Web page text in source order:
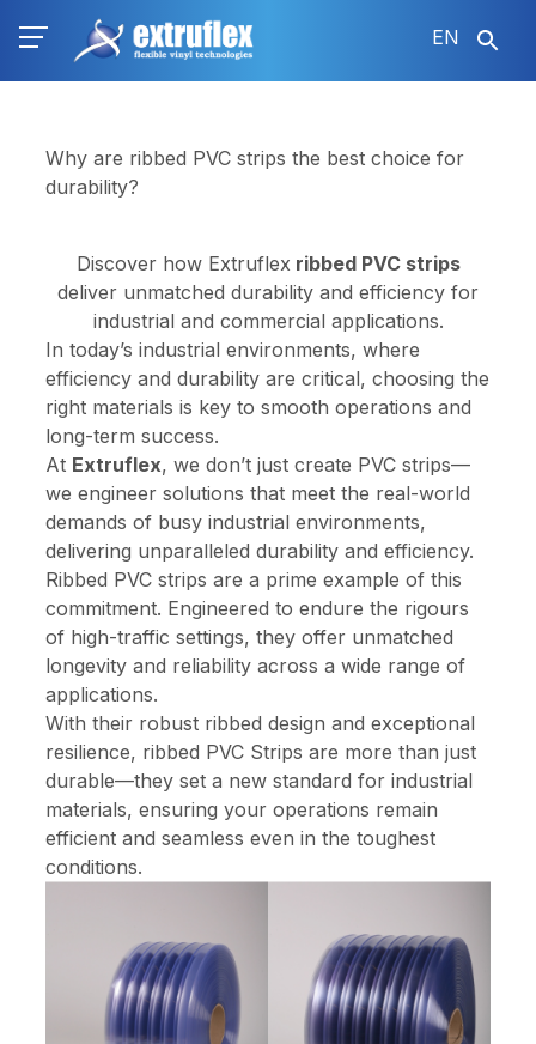
EN
Why are ribbed PVC strips the best choice for
durability?
Discover how Extruflex ribbed PVC strips
deliver unmatched durability and efficiency for
industrial and commercial applications.
In today’s industrial environments, where
efficiency and durability are critical, choosing the
right materials is key to smooth operations and
long-term success.
At Extruflex, we don’t just create PVC strips—
we engineer solutions that meet the real-world
demands of busy industrial environments,
delivering unparalleled durability and efficiency.
Ribbed PVC strips are a prime example of this
commitment. Engineered to endure the rigours
of high-traffic settings, they offer unmatched
longevity and reliability across a wide range of
applications.
With their robust ribbed design and exceptional
resilience, ribbed PVC Strips are more than just
durable—they set a new standard for industrial
materials, ensuring your operations remain
efficient and seamless even in the toughest
conditions.